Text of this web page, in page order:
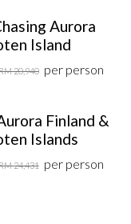
Aurora
Island
20,940 per person
Finland &
Islands
24,431 per person